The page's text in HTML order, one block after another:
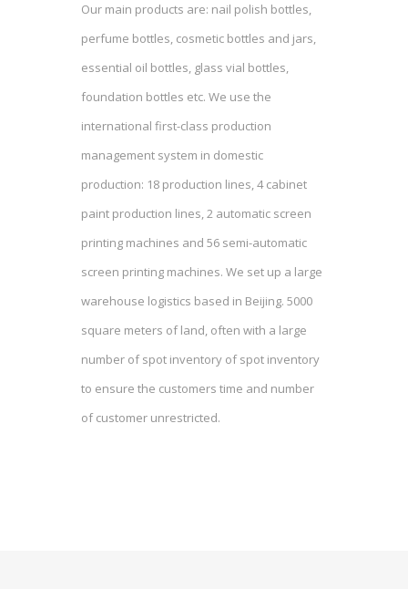
Our main products are: nail polish bottles,
perfume bottles, cosmetic bottles and jars,
essential oil bottles, glass vial bottles,
foundation bottles etc. We use the
international first-class production
management system in domestic
production: 18 production lines, 4 cabinet
paint production lines, 2 automatic screen
printing machines and 56 semi-automatic
screen printing machines. We set up a large
warehouse logistics based in Beijing. 5000
square meters of land, often with a large
number of spot inventory of spot inventory
to ensure the customers time and number
of customer unrestricted.